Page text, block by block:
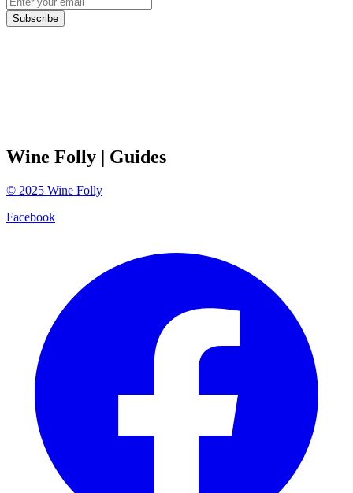
Subscribe
Wine Folly | Guides
© 2025 Wine Folly
Facebook